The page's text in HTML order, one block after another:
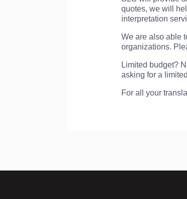
quotes, we will
interpretation
We are also able
organizations.
Limited budget?
asking for a
For all your